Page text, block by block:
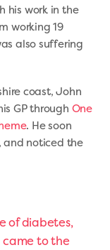
his work in the
working 19
also suffering
coast, John
GP through One
. He soon
and noticed the
of diabetes,
came to the